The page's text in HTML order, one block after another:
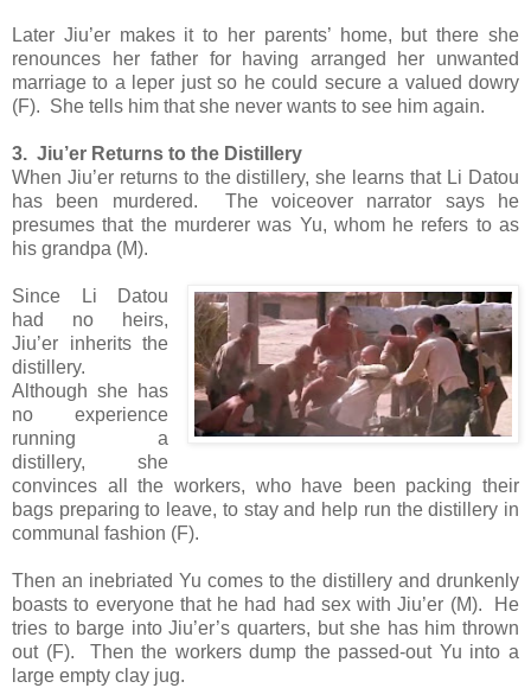
Later Jiu’er makes it to her parents’ home, but there she
renounces her father for having arranged her unwanted
marriage to a leper just so he could secure a valued dowry
(F). She tells him that she never wants to see him again.
3. Jiu’er Returns to the Distillery
When Jiu’er returns to the distillery, she learns that Li Datou
has been murdered. The voiceover narrator says he
presumes that the murderer was Yu, whom he refers to as
his grandpa (M).
Since Li Datou
had no heirs,
Jiu’er inherits the
distillery.
Although she has
no experience
running a
distillery, she
convinces all the workers, who have been packing their
bags preparing to leave, to stay and help run the distillery in
communal fashion (F).
Then an inebriated Yu comes to the distillery and drunkenly
boasts to everyone that he had had sex with Jiu’er (M). He
tries to barge into Jiu’er’s quarters, but she has him thrown
out (F). Then the workers dump the passed-out Yu into a
large empty clay jug.